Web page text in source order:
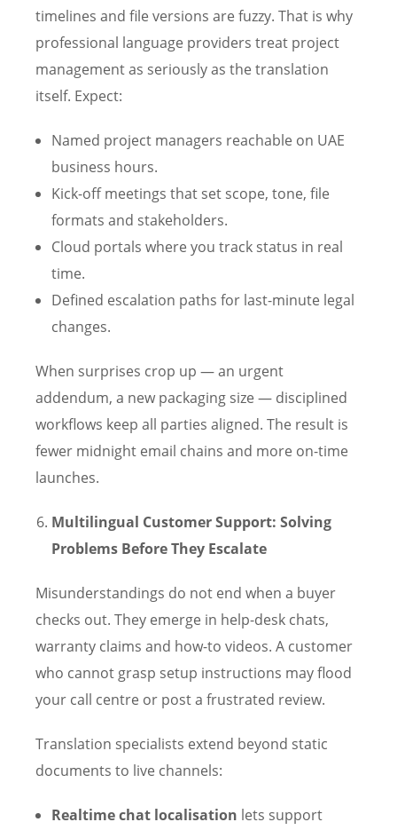
timelines and file versions are fuzzy. That is why
professional language providers treat project
management as seriously as the translation
itself. Expect:
Named project managers reachable on UAE
business hours.
Kick-off meetings that set scope, tone, file
formats and stakeholders.
Cloud portals where you track status in real
time.
Defined escalation paths for last-minute legal
changes.
When surprises crop up — an urgent
addendum, a new packaging size — disciplined
workflows keep all parties aligned. The result is
fewer midnight email chains and more on-time
launches.
Multilingual Customer Support: Solving
Problems Before They Escalate
Misunderstandings do not end when a buyer
checks out. They emerge in help-desk chats,
warranty claims and how-to videos. A customer
who cannot grasp setup instructions may flood
your call centre or post a frustrated review.
Translation specialists extend beyond static
documents to live channels:
Realtime chat localisation lets support